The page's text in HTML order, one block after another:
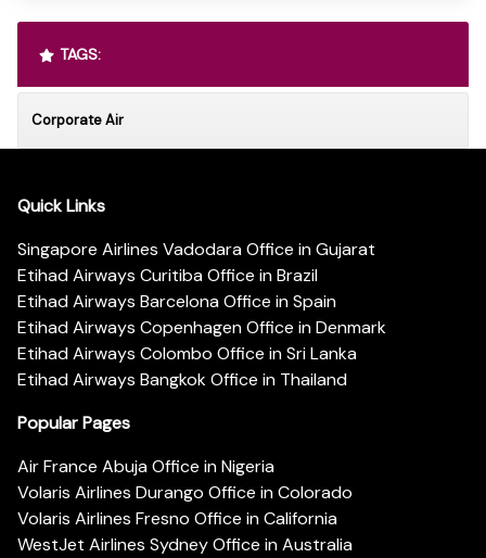
TAGS:
Corporate Air
Quick Links
Singapore Airlines Vadodara Office in Gujarat
Etihad Airways Curitiba Office in Brazil
Etihad Airways Barcelona Office in Spain
Etihad Airways Copenhagen Office in Denmark
Etihad Airways Colombo Office in Sri Lanka
Etihad Airways Bangkok Office in Thailand
Popular Pages
Air France Abuja Office in Nigeria
Volaris Airlines Durango Office in Colorado
Volaris Airlines Fresno Office in California
WestJet Airlines Sydney Office in Australia